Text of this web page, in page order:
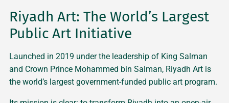
Riyadh Art: The World’s Largest
Public Art Initiative
Launched in 2019 under the leadership of King Salman
and Crown Prince Mohammed bin Salman, Riyadh Art is
the world’s largest government-funded public art program.